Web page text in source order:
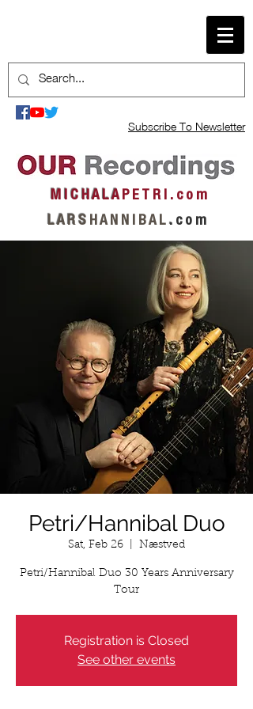
Subscribe To Newsletter
M I C H A L AP E T R I . c o m
L A R S H A N N I B A L . c o m
Petri/Hannibal Duo
Sat, Feb 26 Næstved
Petri/Hannibal Duo 30 Years Anniversary
Tour
Registration is Closed
See other events